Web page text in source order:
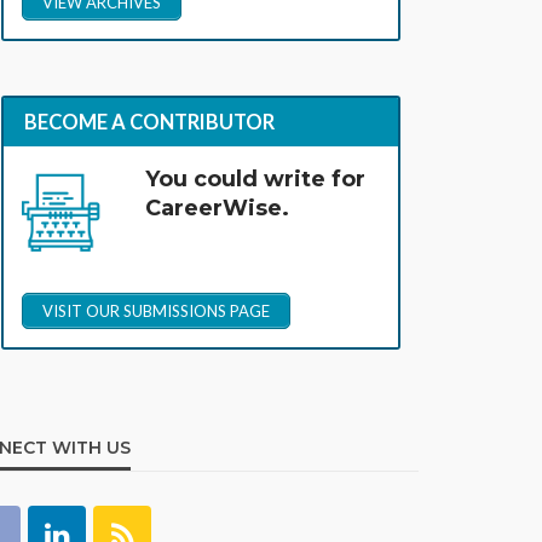
BECOME A CONTRIBUTOR
You could write for
CareerWise.
VISIT OUR SUBMISSIONS PAGE
WITH US